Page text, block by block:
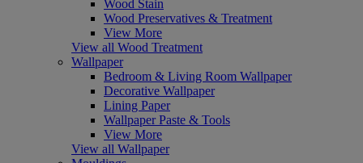
Wood Stain
Wood Preservatives & Treatment
View More
View all Wood Treatment
Wallpaper
Bedroom & Living Room Wallpaper
Decorative Wallpaper
Lining Paper
Wallpaper Paste & Tools
View More
View all Wallpaper